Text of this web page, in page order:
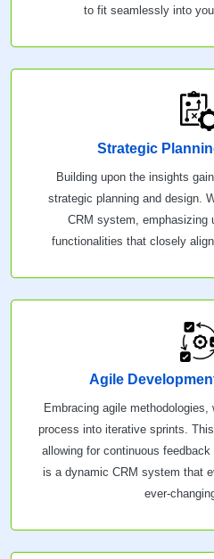
to fit seamlessly into
Strategic
Building upon the insights
strategic planning and design.
CRM system, emphasizing
functionalities that closely
Agile
Embracing agile
process into iterative sprints.
allowing for continuous
is a dynamic CRM system that
ever-